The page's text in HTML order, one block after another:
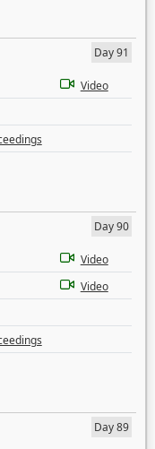
Day 91
Video
Day 90
Video
Video
Day 89